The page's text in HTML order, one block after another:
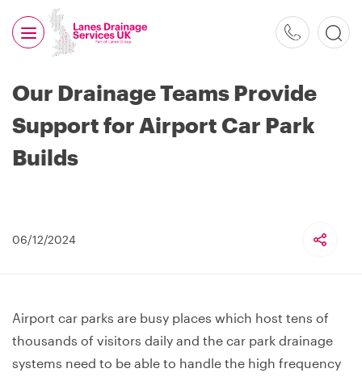
Our Drainage Teams Provide
Support for Airport Car Park
Builds
06/12/2024
Airport car parks are busy places which host tens of
thousands of visitors daily and the car park drainage
systems need to be able to handle the high frequency